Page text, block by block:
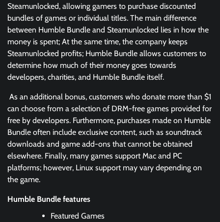
Steamunlocked, allowing gamers to purchase discounted
bundles of games or individual titles. The main difference
between Humble Bundle and Steamunlocked lies in how the
money is spent; At the same time, the company keeps
Steamunlocked profits; Humble Bundle allows customers to
determine how much of their money goes towards
developers, charities, and Humble Bundle itself.
As an additional bonus, customers who donate more than $1
can choose from a selection of DRM-free games provided for
free by developers. Furthermore, purchases made on Humble
Bundle often include exclusive content, such as soundtrack
downloads and game add-ons that cannot be obtained
elsewhere. Finally, many games support Mac and PC
platforms; however, Linux support may vary depending on
the game.
Humble Bundle features
Featured Games